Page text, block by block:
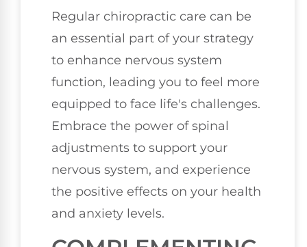
Regular chiropractic care can be
an essential part of your strategy
to enhance nervous system
function, leading you to feel more
equipped to face life's challenges.
Embrace the power of spinal
adjustments to support your
nervous system, and experience
the positive effects on your health
and anxiety levels.